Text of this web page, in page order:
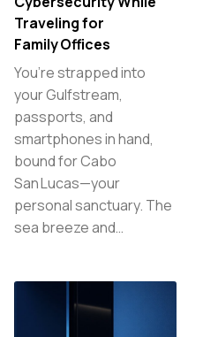
Traveling for
Family Offices
You’re strapped into
your Gulfstream,
passports, and
smartphones in hand,
bound for Cabo
San Lucas—your
personal sanctuary. The
sea breeze and…